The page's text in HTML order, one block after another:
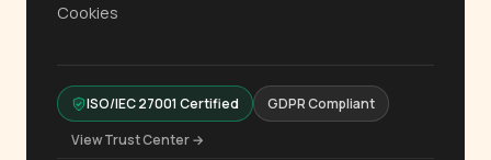
Cookies
ISO/IEC 27001 Certified
GDPR Compliant
View Trust Center →